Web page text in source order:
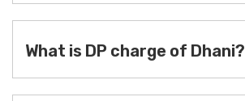
What is DP charge of Dhani?